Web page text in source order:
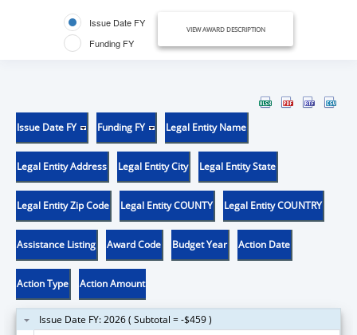
Issue Date FY
Funding FY
VIEW AWARD DESCRIPTION
Issue Date FY Funding FY Legal Entity Name
Legal Entity Address Legal Entity City Legal Entity State
Legal Entity Zip Code Legal Entity COUNTY Legal Entity COUNTRY
Assistance Listing Award Code Budget Year Action Date
Action Type Action Amount
Issue Date FY: 2026 ( Subtotal = -$459 )